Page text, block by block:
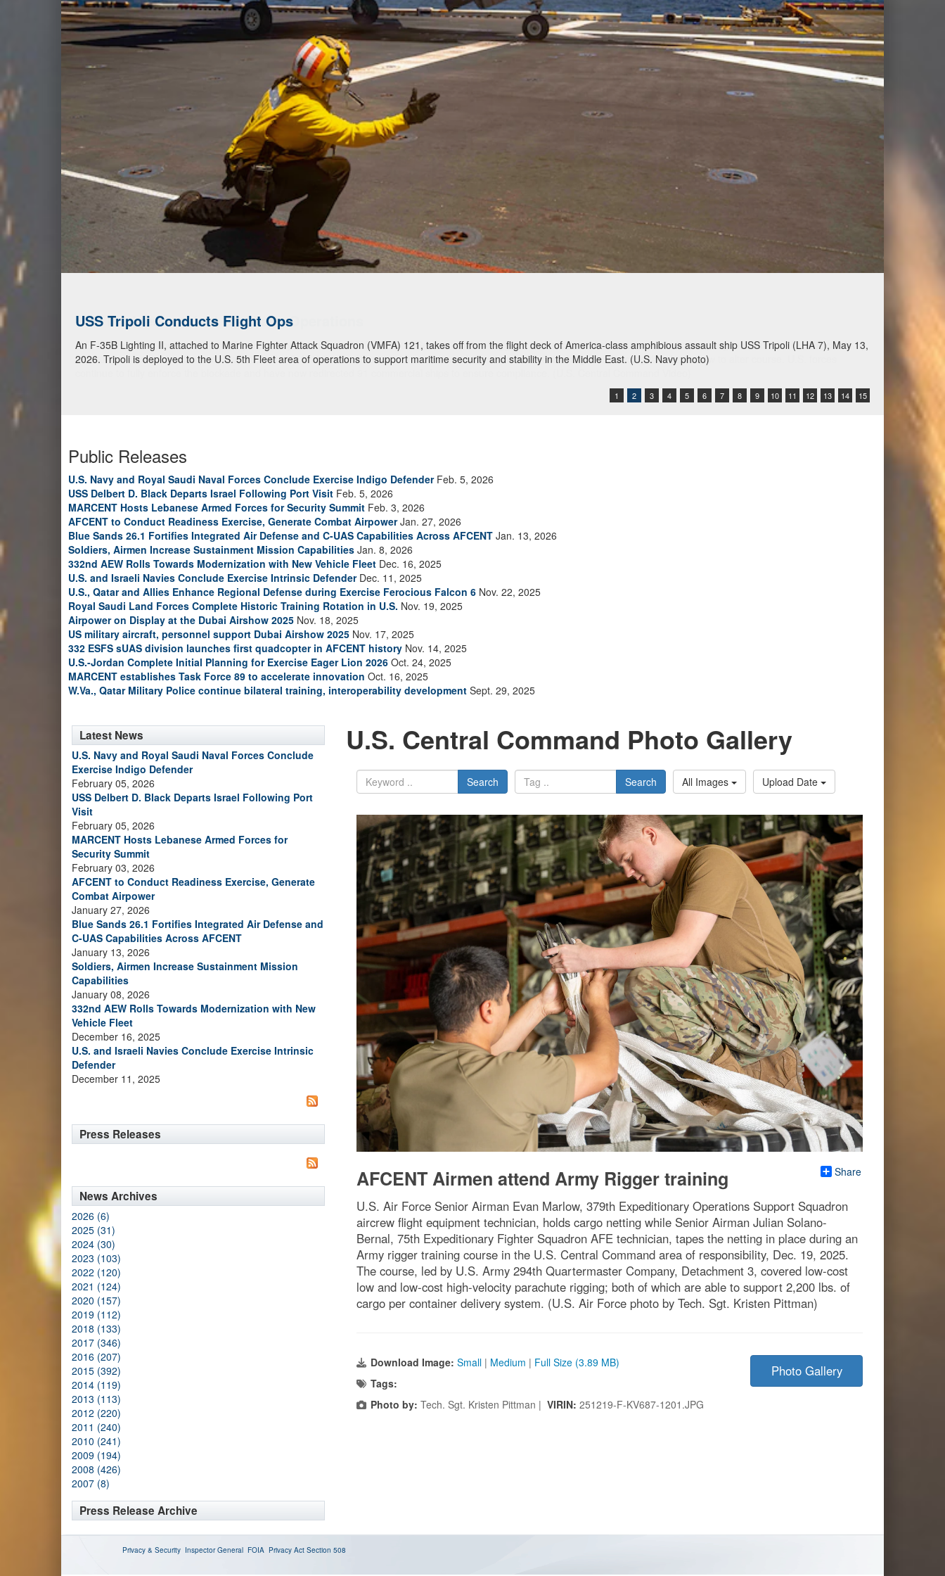
1 2 3 4 5 6 7 8 9 10 11 12 13 14 15
USS Tripoli Conducts Flight Ops
An F-35B Lighting II, attached to Marine Fighter Attack Squadron (VMFA) 121, takes off from the flight deck of America-class amphibious assault ship USS Tripoli (LHA 7), May 13,
2026. Tripoli is deployed to the U.S. 5th Fleet area of operations to support maritime security and stability in the Middle East. (U.S. Navy photo)
Public Releases
U.S. Navy and Royal Saudi Naval Forces Conclude Exercise Indigo DefenderFeb. 5, 2026
USS Delbert D. Black Departs Israel Following Port Visit Feb. 5, 2026
MARCENT Hosts Lebanese Armed Forces for Security Summit Feb. 3, 2026
AFCENT to Conduct Readiness Exercise, Generate Combat AirpowerJan. 27, 2026
Blue Sands 26.1 Fortifies Integrated Air Defense and C-UAS Capabilities Across AFCENT Jan. 13, 2026
Soldiers, Airmen Increase Sustainment Mission Capabilities Jan. 8, 2026
332nd AEW Rolls Towards Modernization with New Vehicle Fleet Dec. 16, 2025
U.S. and Israeli Navies Conclude Exercise Intrinsic DefenderDec. 11, 2025
U.S., Qatar and Allies Enhance Regional Defense during Exercise Ferocious Falcon 6 Nov. 22, 2025
Royal Saudi Land Forces Complete Historic Training Rotation in U.S. Nov. 19, 2025
Airpower on Display at the Dubai Airshow 2025 Nov. 18, 2025
US military aircraft, personnel support Dubai Airshow 2025 Nov. 17, 2025
332 ESFS sUAS division launches first quadcopter in AFCENT history Nov. 14, 2025
U.S.-Jordan Complete Initial Planning for Exercise Eager Lion 2026 Oct. 24, 2025
MARCENT establishes Task Force 89 to accelerate innovation Oct. 16, 2025
W.Va., Qatar Military Police continue bilateral training, interoperability development Sept. 29, 2025
Latest News
U.S. Navy and Royal Saudi Naval Forces Conclude
Exercise Indigo Defender
February 05, 2026
USS Delbert D. Black Departs Israel Following Port
Visit
February 05, 2026
MARCENT Hosts Lebanese Armed Forces for
Security Summit
February 03, 2026
AFCENT to Conduct Readiness Exercise, Generate
Combat Airpower
January 27, 2026
Blue Sands 26.1 Fortifies Integrated Air Defense and
C-UAS Capabilities Across AFCENT
January 13, 2026
Soldiers, Airmen Increase Sustainment Mission
Capabilities
January 08, 2026
332nd AEW Rolls Towards Modernization with New
Vehicle Fleet
December 16, 2025
U.S. and Israeli Navies Conclude Exercise Intrinsic
Defender
December 11, 2025
Press Releases
News Archives
2026 (6)
2025 (31)
2024 (30)
2023 (103)
2022 (120)
2021 (124)
2020 (157)
2019 (112)
2018 (133)
2017 (346)
2016 (207)
2015 (392)
2014 (119)
2013 (113)
2012 (220)
2011 (240)
2010 (241)
2009 (194)
2008 (426)
2007 (8)
Press Release Archive
U.S. Central Command Photo Gallery
Search Search All Images Upload Date
Share
AFCENT Airmen attend Army Rigger training
U.S. Air Force Senior Airman Evan Marlow, 379th Expeditionary Operations Support Squadron
aircrew flight equipment technician, holds cargo netting while Senior Airman Julian Solano-
Bernal, 75th Expeditionary Fighter Squadron AFE technician, tapes the netting in place during an
Army rigger training course in the U.S. Central Command area of responsibility, Dec. 19, 2025.
The course, led by U.S. Army 294th Quartermaster Company, Detachment 3, covered low-cost
low and low-cost high-velocity parachute rigging; both of which are able to support 2,200 lbs. of
cargo per container delivery system. (U.S. Air Force photo by Tech. Sgt. Kristen Pittman)
Download Image: Small | Medium | Full Size (3.89 MB)
Tags:
Photo by: Tech. Sgt. Kristen Pittman | VIRIN: 251219-F-KV687-1201.JPG
Photo Gallery
Privacy & Security Inspector General FOIA Privacy Act Section 508